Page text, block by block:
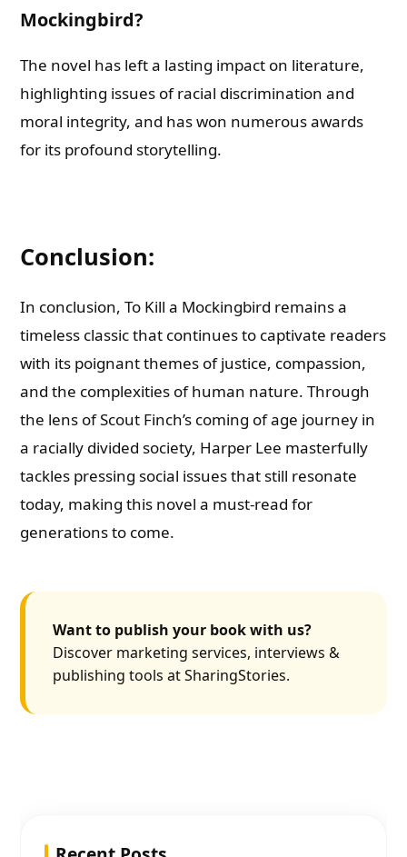
Mockingbird?
The novel has left a lasting impact on literature,
highlighting issues of racial discrimination and
moral integrity, and has won numerous awards
for its profound storytelling.
Conclusion:
In conclusion, To Kill a Mockingbird remains a
timeless classic that continues to captivate readers
with its poignant themes of justice, compassion,
and the complexities of human nature. Through
the lens of Scout Finch’s coming of age journey in
a racially divided society, Harper Lee masterfully
tackles pressing social issues that still resonate
today, making this novel a must-read for
generations to come.
Want to publish your book with us?
Discover marketing services, interviews &
publishing tools at SharingStories.